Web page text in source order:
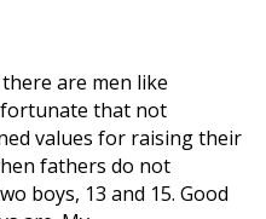
are men like
that not
values for raising their
fathers do not
boys, 13 and 15. Good